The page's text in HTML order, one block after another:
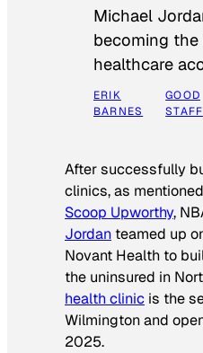
Michael
becoming the
healthcare
ERIK
BARNES
GOOD
STAFF
After successfully
clinics, as
Scoop Upworthy,
Jordan teamed up
Novant Health to
the uninsured in
health clinic is the
Wilmington and
2025.